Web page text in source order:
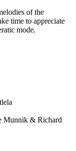
of the
time to appreciate
mode.
Munnik & Richard